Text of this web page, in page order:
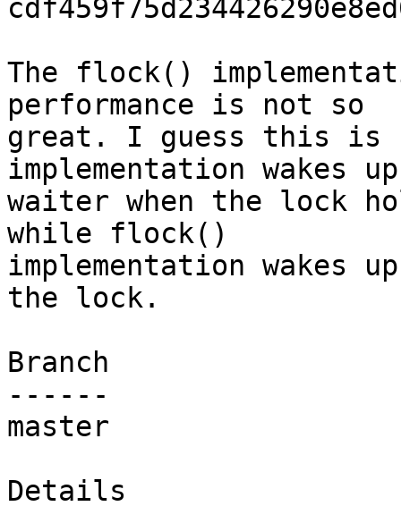
The flock()
performance is not so
great. I guess this is
implementation wakes
waiter when the lock
while flock()
implementation wakes
the lock.
Branch
------
master
Details